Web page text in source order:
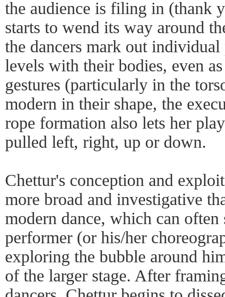
the audience is filing in
starts to wend its way around
the dancers mark out individual
levels with their bodies, even
gestures (particularly in the
modern in their shape, the
rope formation also lets her
pulled left, right, up or down.
Chettur's conception and
more broad and investigative
modern dance, which can often
performer (or his/her
exploring the bubble around
of the larger stage. After